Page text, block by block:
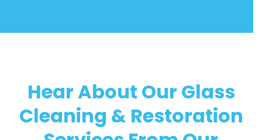
Hear About Our Glass
Cleaning & Restoration